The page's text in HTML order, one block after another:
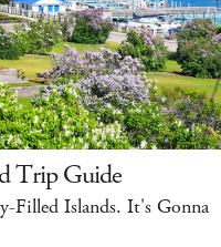
Trip Guide
Filled Islands. It's Gonna